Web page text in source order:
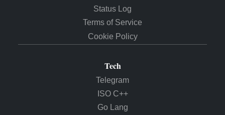
Status Log
Terms of Service
Cookie Policy
Tech
Telegram
ISO C++
Go Lang